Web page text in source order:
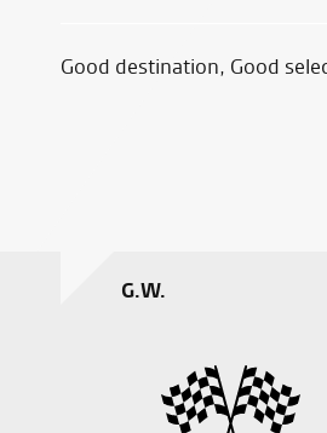
Good destination, Good
G.W.